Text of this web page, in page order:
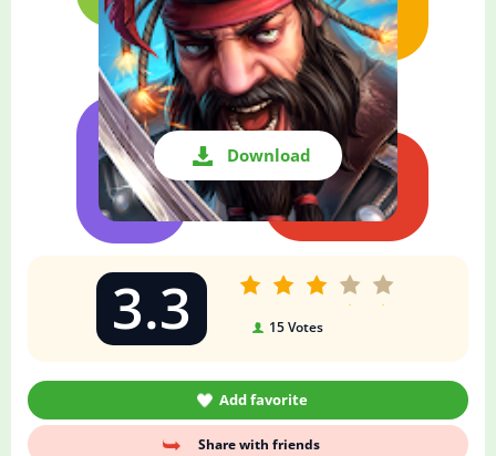
Download
3.3 15Votes
Add favorite
Share with friends